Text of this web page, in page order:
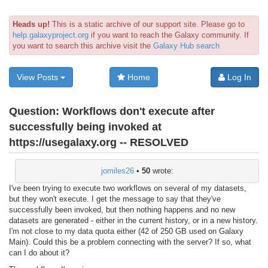
Heads up! This is a static archive of our support site. Please go to
help.galaxyproject.org if you want to reach the Galaxy community. If
you want to search this archive visit the Galaxy Hub search
View Posts Home Log In
Question: Workflows don't execute after
successfully being invoked at
https://usegalaxy.org -- RESOLVED
jomiles26• 50wrote:
I've been trying to execute two workflows on several of my datasets,
but they won't execute. I get the message to say that they've
successfully been invoked, but then nothing happens and no new
datasets are generated - either in the current history, or in a new history.
I'm not close to my data quota either (42 of 250 GB used on Galaxy
Main). Could this be a problem connecting with the server? If so, what
can I do about it?